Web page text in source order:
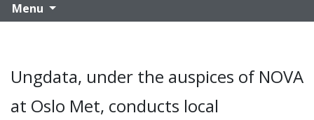
Menu
Ungdata, under the auspices of NOVA
at Oslo Met, conducts local